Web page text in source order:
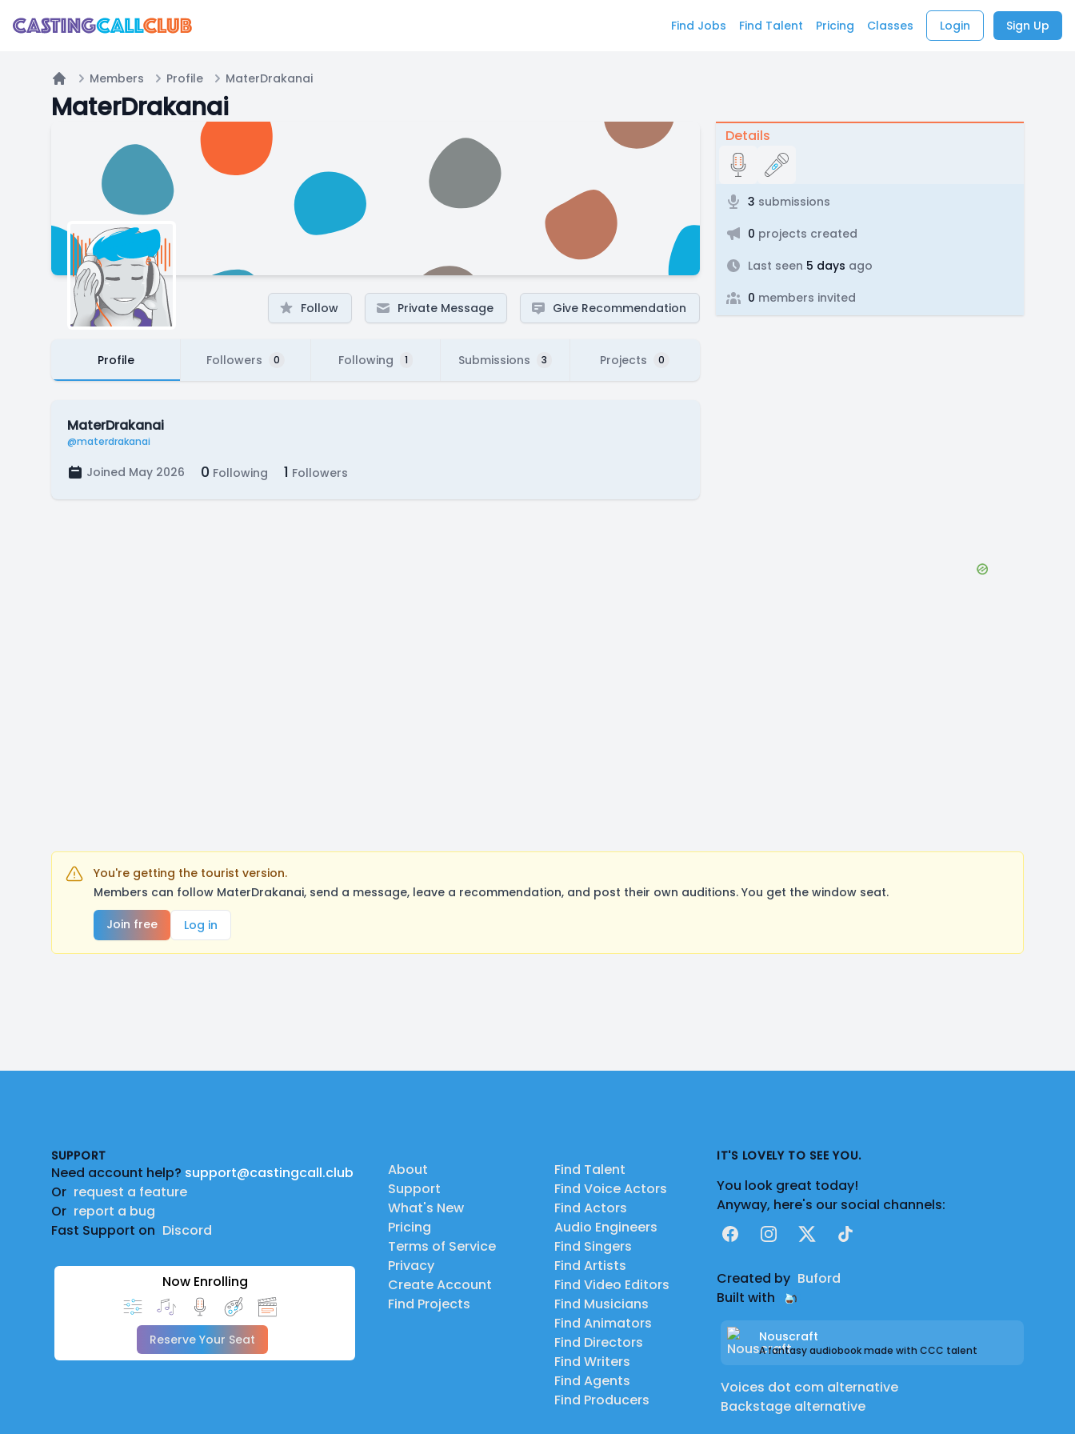
Find Jobs Find Talent Pricing Classes Login Sign Up
Home
Members Profile MaterDrakanai
MaterDrakanai
Follow Private Message Give Recommendation
Profile Followers 0 Following 1 Submissions 3 Projects 0
MaterDrakanai
@materdrakanai
Joined May 2026 0 Following 1 Followers
Details
3 submissions
0 projects created
Last seen 5 days ago
0 members invited
You're getting the tourist version.
Members can follow MaterDrakanai, send a message, leave a recommendation, and post their own auditions. You get the window seat.
Join free
Log in
SUPPORT
Need account help? support@castingcall.club
Or request a feature
Or report a bug
Fast Support on Discord
Now Enrolling
Reserve Your Seat
About
Support
What's New
Pricing
Terms of Service
Privacy
Create Account
Find Projects
Find Talent
Find Voice Actors
Find Actors
Audio Engineers
Find Singers
Find Artists
Find Video Editors
Find Musicians
Find Animators
Find Directors
Find Writers
Find Agents
Find Producers
IT'S LOVELY TO SEE YOU.
You look great today!
Anyway, here's our social channels:
FacebookInstagram
X TikTok
Created by Buford
Built with
Nouscraft
A fantasy audiobook made with CCC talent
Voices dot com alternative
Backstage alternative